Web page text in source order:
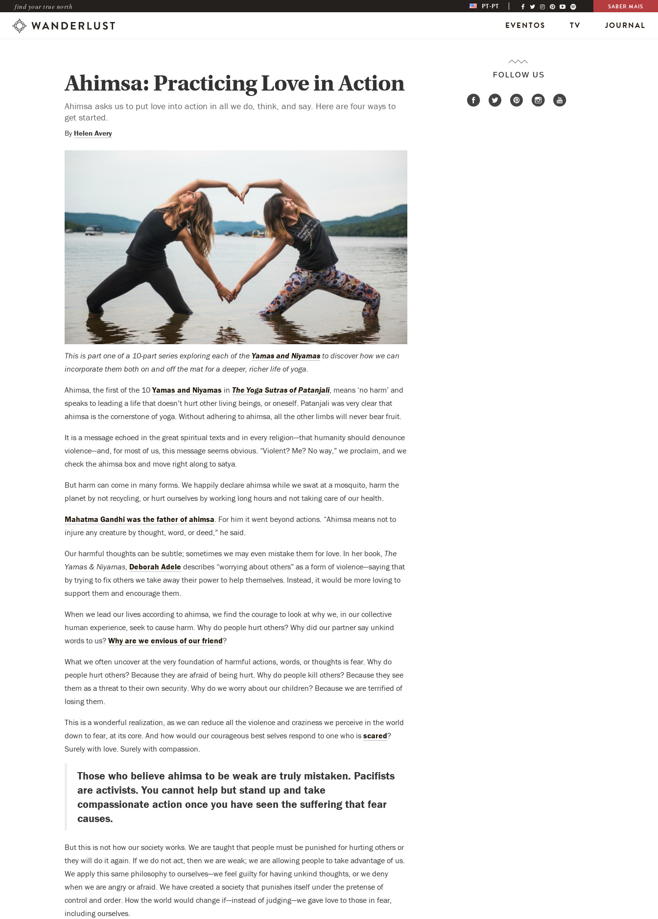
find your true north PT-PT SABER MAIS
EVENTOS TV JOURNAL
Ahimsa: Practicing Love in Action
Ahimsa asks us to put love into action in all we do, think, and say. Here are four ways to
get started.
By Helen Avery
This is part one of a 10-part series exploring each of the Yamas and Niyamas to discover how we can
incorporate them both on and off the mat for a deeper, richer life of yoga.
Ahimsa, the first of the 10Yamas and Niyamas in The Yoga Sutras of Patanjali, means ‘no harm’ and
speaks to leading a life that doesn’t hurt other living beings, or oneself. Patanjali was very clear that
ahimsa is the cornerstone of yoga. Without adhering to ahimsa, all the other limbs will never bear fruit.
It is a message echoed in the great spiritual texts and in every religion—that humanity should denounce
violence—and, for most of us, this message seems obvious. “Violent? Me? No way,” we proclaim, and we
check the ahimsa box and move right along to satya.
But harm can come in many forms. We happily declare ahimsa while we swat at a mosquito, harm the
planet by not recycling, or hurt ourselves by working long hours and not taking care of our health.
Mahatma Gandhi was the father of ahimsa. For him it went beyond actions. “Ahimsa means not to
injure any creature by thought, word, or deed,” he said.
Our harmful thoughts can be subtle; sometimes we may even mistake them for love. In her book, The
Yamas & Niyamas, Deborah Adele describes “worrying about others” as a form of violence—saying that
by trying to fix others we take away their power to help themselves. Instead, it would be more loving to
support them and encourage them.
When we lead our lives according to ahimsa, we find the courage to look at why we, in our collective
human experience, seek to cause harm. Why do people hurt others? Why did our partner say unkind
words to us? Why are we envious of our friend?
What we often uncover at the very foundation of harmful actions, words, or thoughts is fear. Why do
people hurt others? Because they are afraid of being hurt. Why do people kill others? Because they see
them as a threat to their own security. Why do we worry about our children? Because we are terrified of
losing them.
This is a wonderful realization, as we can reduce all the violence and craziness we perceive in the world
down to fear, at its core. And how would our courageous best selves respond to one who is scared?
Surely with love. Surely with compassion.
Those who believe ahimsa to be weak are truly mistaken. Pacifists
are activists. You cannot help but stand up and take
compassionate action once you have seen the suffering that fear
causes.
But this is not how our society works. We are taught that people must be punished for hurting others or
they will do it again. If we do not act, then we are weak; we are allowing people to take advantage of us.
We apply this same philosophy to ourselves—we feel guilty for having unkind thoughts, or we deny
when we are angry or afraid. We have created a society that punishes itself under the pretense of
control and order. How the world would change if—instead of judging—we gave love to those in fear,
including ourselves.
FOLLOW US